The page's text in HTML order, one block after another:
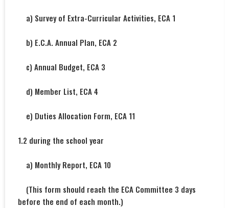
a) Survey of Extra-Curricular Activities, ECA 1
b) E.C.A. Annual Plan, ECA 2
c) Annual Budget, ECA 3
d) Member List, ECA 4
e) Duties Allocation Form, ECA 11
1.2 during the school year
a) Monthly Report, ECA 10
(This form should reach the ECA Committee 3 days
before the end of each month.)